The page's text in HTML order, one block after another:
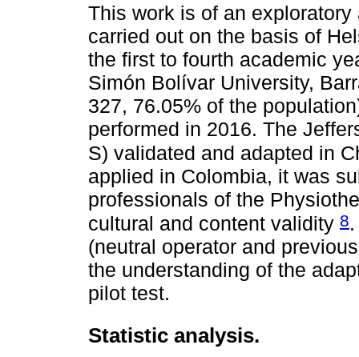
This work is of an
carried out on the basis of
the first to fourth academic
Simón Bolívar University,
327, 76.05% of the
performed in 2016. The
S) validated and adapted in
applied in Colombia, it was
professionals of the
cultural and content validity 8
(neutral operator and
the understanding of the
pilot test.
Statistic analysis.